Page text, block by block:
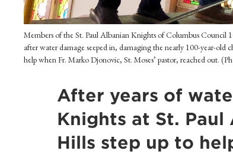
Members of the St. Paul Albanian Knights of Columbus Council
after water damage seeped in, damaging the nearly 100-year-old
help when Fr. Marko Djonovic, St. Moses’ pastor, reached out.
After years of
Knights at St. Paul
Hills step up to